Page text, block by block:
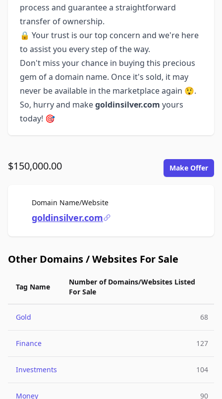
process and guarantee a straightforward
transfer of ownership.
🔒 Your trust is our top concern and we're here
to assist you every step of the way.
Don't miss your chance in buying this precious
gem of a domain name. Once it's sold, it may
never be available in the marketplace again 😲.
So, hurry and makegoldinsilver.com yours
today! 🎯
$150,000.00 Make Offer
Domain Name/WebsiteFor Sale
goldinsilver.com
Other Domains / Websites For Sale
Tag Name
Number of Domains/Websites Listed
For Sale
Gold 68
Finance 127
Investments 104
Money 90